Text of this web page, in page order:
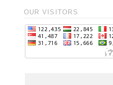
OUR VISITORS